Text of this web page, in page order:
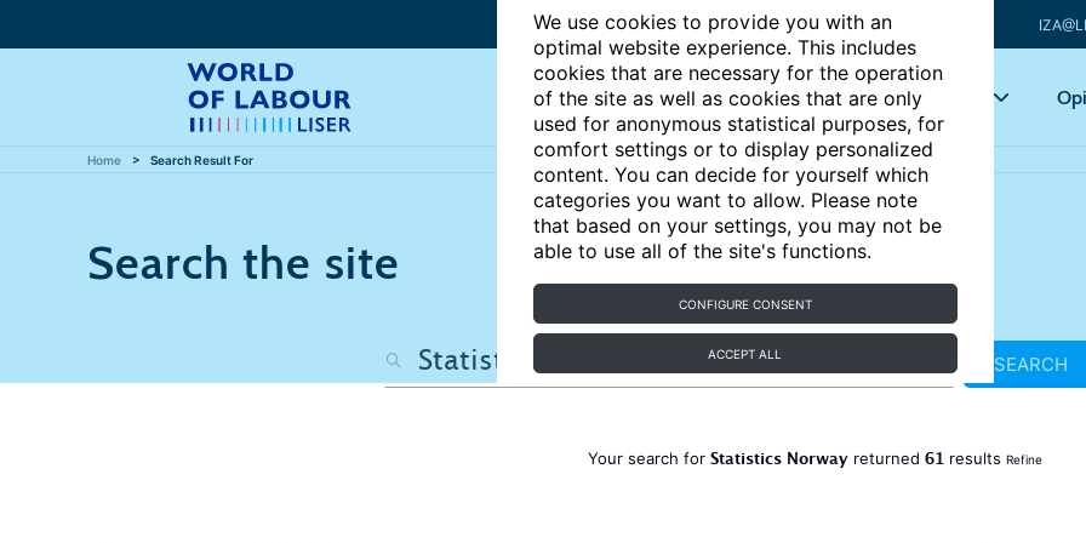
We use cookies to provide you with an
optimal website experience. This includes
cookies that are necessary for the operation
of the site as well as cookies that are only
used for anonymous statistical purposes, for
comfort settings or to display personalized
content. You can decide for yourself which
categories you want to allow. Please note
that based on your settings, you may not be
able to use all of the site's functions.
CONFIGURE CONSENT
ACCEPT ALL
Articles Key topics
Home Search Result For
Search the site
SEARCH
Your search for Statistics Norwayreturned 61 results Refine